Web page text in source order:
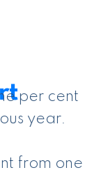
per cent
year.
from one